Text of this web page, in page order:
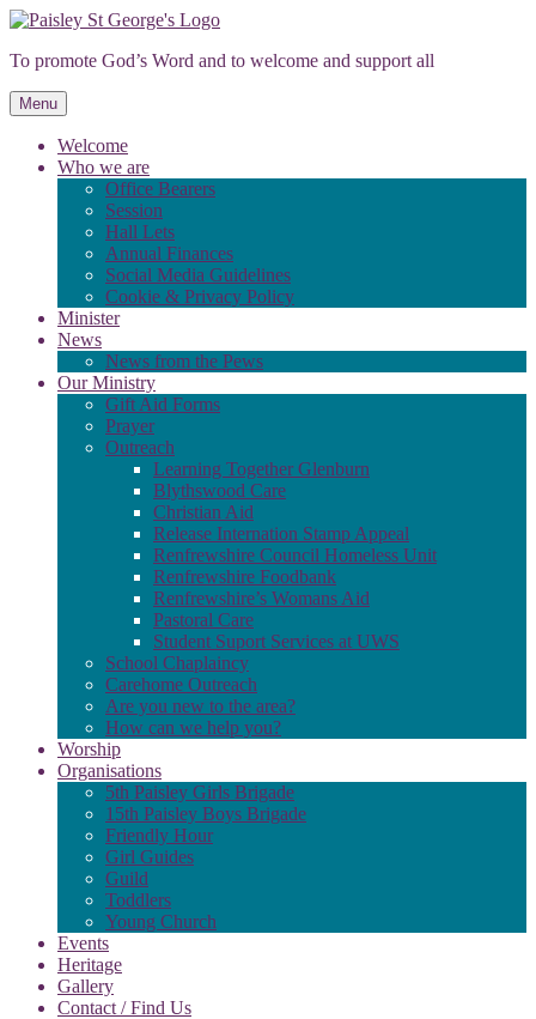
Skip
content
To promote God’s Word and to welcome and support all
Menu
Welcome
Who we are
Office Bearers
Session
Hall Lets
Annual Finances
Social Media Guidelines
Cookie & Privacy Policy
Minister
News
News from the Pews
Our Ministry
Gift Aid Forms
Prayer
Outreach
Learning Together Glenburn
Blythswood Care
Christian Aid
Release Internation Stamp Appeal
Renfrewshire Council Homeless Unit
Renfrewshire Foodbank
Renfrewshire’s Womans Aid
Pastoral Care
Student Suport Services at UWS
School Chaplaincy
Carehome Outreach
Are you new to the area?
How can we help you?
Worship
Organisations
5th Paisley Girls Brigade
15th Paisley Boys Brigade
Friendly Hour
Girl Guides
Guild
Toddlers
Young Church
Events
Heritage
Gallery
Contact / Find Us